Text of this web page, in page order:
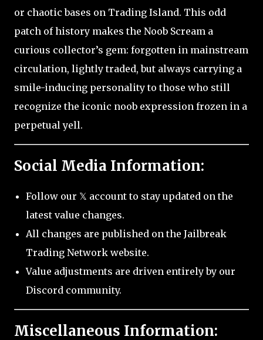
or chaotic bases on Trading Island. This odd
patch of history makes the Noob Scream a
curious collector’s gem: forgotten in mainstream
circulation, lightly traded, but always carrying a
smile-inducing personality to those who still
recognize the iconic noob expression frozen in a
perpetual yell.
Social Media Information:
Follow our 𝕏 account to stay updated on the
latest value changes.
All changes are published on the Jailbreak
Trading Network website.
Value adjustments are driven entirely by our
Discord community.
Miscellaneous Information: